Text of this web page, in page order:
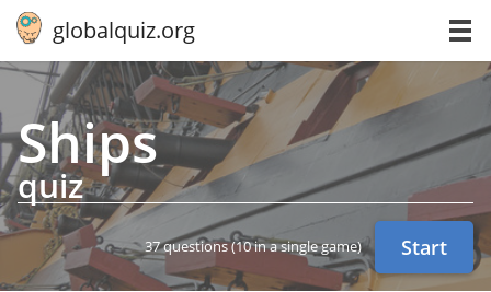
globalquiz.org
Ships
quiz
37 questions(10 in a single game) Start